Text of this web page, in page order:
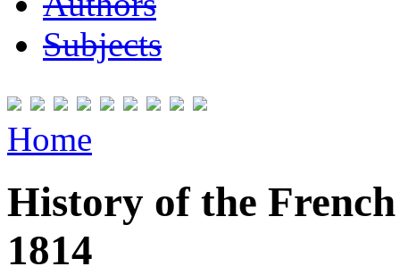
Subjects
Home
History of the
1814